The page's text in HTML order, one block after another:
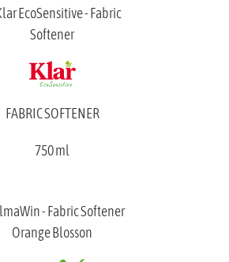
FABRIC SOFTENER
750 ml